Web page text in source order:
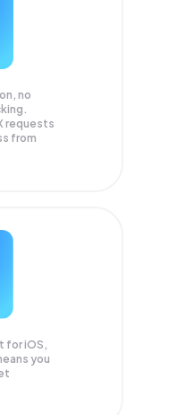
no
requests
from
for iOS,
you